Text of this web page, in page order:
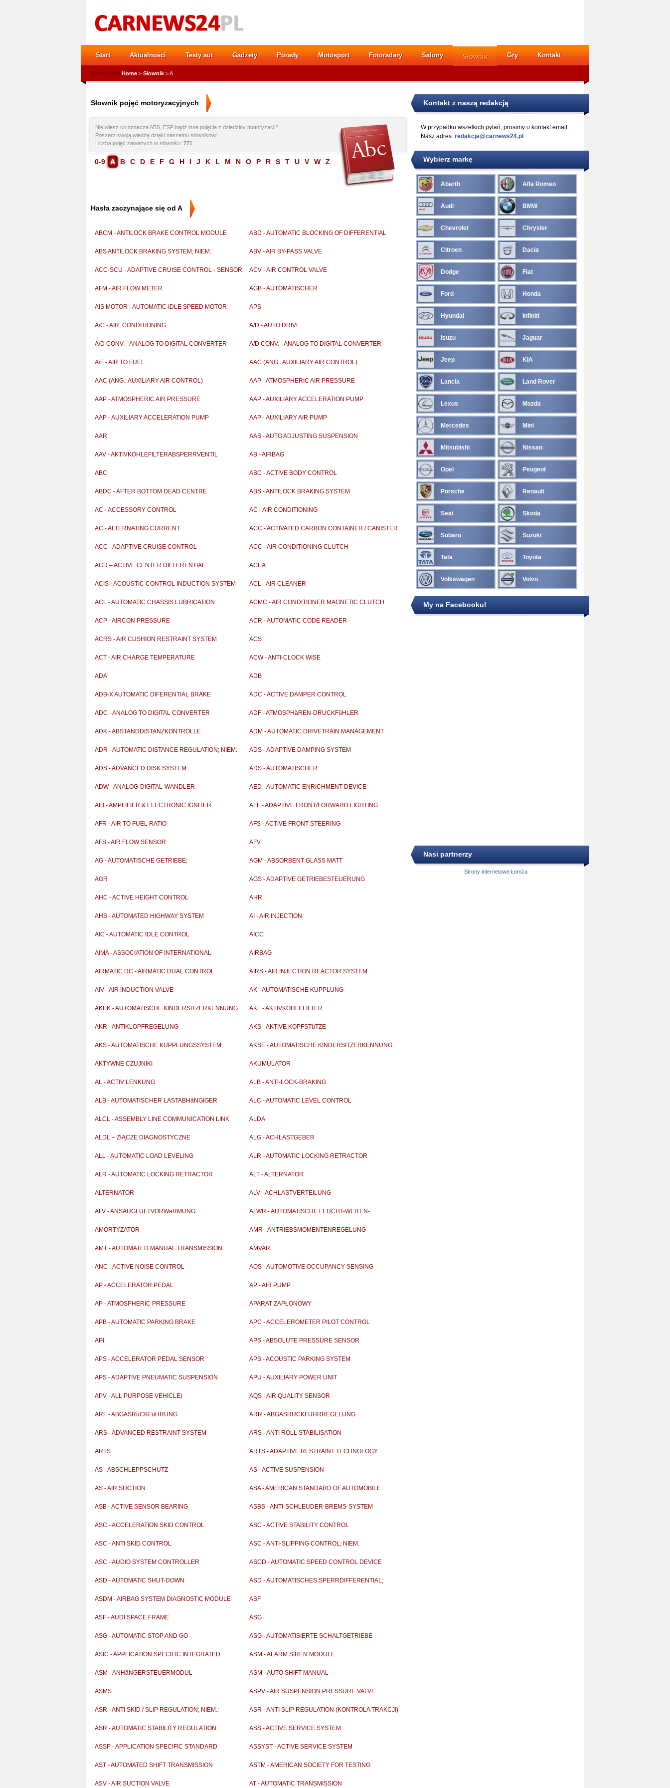
Start Aktualności Testy aut Gadżety Porady Motosport Fotoradary Salony Słownik Gry Kontakt
Jesteś tutaj: Home > Słownik > A
Słownik pojęć motoryzacyjnych
Nie wiesz co oznacza ABS, ESP bądź inne pojęcie z dziedziny motoryzacji?
Poszerz swoją wiedzę dzięki naszemu słownikowi!
Liczba pojęć zawartych w słowniku: 771
0-9 A B C D E F G H I J K L M N O P R S T U V W Z
Hasła zaczynające się od A
ABCM - ANTILOCK BRAKE CONTROL MODULE ABD - AUTOMATIC BLOCKING OF DIFFERENTIAL
ABS ANTILOCK BRAKING SYSTEM; NIEM.:
ABV - AIR BY-PASS VALVE
ACC-SCU - ADAPTIVE CRUISE CONTROL - SENSOR
ACV - AIR CONTROL VALVE
AFM - AIR FLOW METER
AGB - AUTOMATISCHER
AIS MOTOR - AUTOMATIC IDLE SPEED MOTOR
APS
A/C - AIR, CONDITIONING A/D - AUTO DRIVE
A/D CONV. - ANALOG TO DIGITAL CONVERTER A/D CONV. - ANALOG TO DIGITAL CONVERTER
A/F - AIR TO FUEL AAC (ANG.: AUXILIARY AIR CONTROL)
AAC (ANG.: AUXILIARY AIR CONTROL) AAP - ATMOSPHERIC AIR PRESSURE
AAP - ATMOSPHERIC AIR PRESSURE AAP - AUXILIARY ACCELERATION PUMP
AAP - AUXILIARY ACCELERATION PUMP AAP - AUXILIARY AIR PUMP
AAR AAS - AUTO ADJUSTING SUSPENSION
AAV - AKTIVKOHLEFILTERABSPERRVENTIL AB - AIRBAG
ABC ABC - ACTIVE BODY CONTROL
ABDC - AFTER BOTTOM DEAD CENTRE ABS - ANTILOCK BRAKING SYSTEM
AC - ACCESSORY CONTROL AC - AIR CONDITIONING
AC - ALTERNATING CURRENT ACC - ACTIVATED CARBON CONTAINER / CANISTER
ACC - ADAPTIVE CRUISE CONTROL ACC - AIR CONDITIONING CLUTCH
ACD – ACTIVE CENTER DIFFERENTIAL ACEA
ACIS - ACOUSTIC CONTROL INDUCTION SYSTEM ACL - AIR CLEANER
ACL - AUTOMATIC CHASSIS LUBRICATION ACMC - AIR CONDITIONER MAGNETIC CLUTCH
ACP - AIRCON PRESSURE ACR - AUTOMATIC CODE READER
ACRS - AIR CUSHION RESTRAINT SYSTEM ACS
ACT - AIR CHARGE TEMPERATURE ACW - ANTI-CLOCK WISE
ADA ADB
ADB-X AUTOMATIC DIFERENTIAL BRAKE ADC - ACTIVE DAMPER CONTROL
ADC - ANALOG TO DIGITAL CONVERTER ADF - ATMOSPHäREN-DRUCKFüHLER
ADK - ABSTANDDISTANZKONTROLLE ADM - AUTOMATIC DRIVETRAIN MANAGEMENT
ADR - AUTOMATIC DISTANCE REGULATION; NIEM.:
ADS - ADAPTIVE DAMPING SYSTEM
ADS - ADVANCED DISK SYSTEM
ADS - AUTOMATISCHER
ADW - ANALOG-DIGITAL-WANDLER
AED - AUTOMATIC ENRICHMENT DEVICE
AEI - AMPLIFIER & ELECTRONIC IGNITER AFL - ADAPTIVE FRONT/FORWARD LIGHTING
AFR - AIR TO FUEL RATIO AFS - ACTIVE FRONT STEERING
AFS - AIR FLOW SENSOR AFV
AG - AUTOMATISCHE GETRIEBE;
AGM - ABSORBENT GLASS MATT
AGR AGS - ADAPTIVE GETRIEBESTEUERUNG
AHC - ACTIVE HEIGHT CONTROL AHR
AHS - AUTOMATED HIGHWAY SYSTEM AI - AIR INJECTION
AIC - AUTOMATIC IDLE CONTROL AICC
AIMA - ASSOCIATION OF INTERNATIONAL
AIRBAG
AIRMATIC DC - AIRMATIC DUAL CONTROL AIRS - AIR INJECTION REACTOR SYSTEM
AIV - AIR INDUCTION VALVE AK - AUTOMATISCHE KUPPLUNG
AKEK - AUTOMATISCHE KINDERSITZERKENNUNG AKF - AKTIVKOHLEFILTER
AKR - ANTIKLOPFREGELUNG AKS - AKTIVE KOPFSTüTZE
AKS - AUTOMATISCHE KUPPLUNGSSYSTEM AKSE - AUTOMATISCHE KINDERSITZERKENNUNG
AKTYWNE CZUJNIKI AKUMULATOR
AL - ACTIV LENKUNG ALB - ANTI-LOCK-BRAKING
ALB - AUTOMATISCHER LASTABHäNGIGER
ALC - AUTOMATIC LEVEL CONTROL
ALCL - ASSEMBLY LINE COMMUNICATION LINK ALDA
ALDL – ZłĄCZE DIAGNOSTYCZNE ALG - ACHLASTGEBER
ALL - AUTOMATIC LOAD LEVELING ALR - AUTOMATIC LOCKING RETRACTOR
ALR - AUTOMATIC LOCKING RETRACTOR ALT - ALTERNATOR
ALTERNATOR ALV - ACHLASTVERTEILUNG
ALV - ANSAUGLUFTVORWäRMUNG
ALWR - AUTOMATISCHE LEUCHT-WEITEN-
AMORTYZATOR
AMR - ANTRIEBSMOMENTENREGELUNG
AMT - AUTOMATED MANUAL TRANSMISSION AMVAR
ANC - ACTIVE NOISE CONTROL AOS - AUTOMOTIVE OCCUPANCY SENSING
AP - ACCELERATOR PEDAL AP - AIR PUMP
AP - ATMOSPHERIC PRESSURE APARAT ZAPŁONOWY
APB - AUTOMATIC PARKING BRAKE APC - ACCELEROMETER PILOT CONTROL
API APS - ABSOLUTE PRESSURE SENSOR
APS - ACCELERATOR PEDAL SENSOR APS - ACOUSTIC PARKING SYSTEM
APS - ADAPTIVE PNEUMATIC SUSPENSION APU - AUXILIARY POWER UNIT
APV - ALL PURPOSE VEHICLE) AQS - AIR QUALITY SENSOR
ARF - ABGASRüCKFüHRUNG ARR - ABGASRUCKFUHRREGELUNG
ARS - ADVANCED RESTRAINT SYSTEM ARS - ANTI ROLL STABILISATION
ARTS
ARTS - ADAPTIVE RESTRAINT TECHNOLOGY
AS - ABSCHLEPPSCHUTZ
AS - ACTIVE SUSPENSION
AS - AIR SUCTION ASA - AMERICAN STANDARD OF AUTOMOBILE
ASB - ACTIVE SENSOR BEARING ASBS - ANTI-SCHLEUDER-BREMS-SYSTEM
ASC - ACCELERATION SKID CONTROL ASC - ACTIVE STABILITY CONTROL
ASC - ANTI SKID CONTROL
ASC - ANTI-SLIPPING CONTROL; NIEM.
ASC - AUDIO SYSTEM CONTROLLER
ASCD - AUTOMATIC SPEED CONTROL DEVICE
ASD - AUTOMATIC SHUT-DOWN
ASD - AUTOMATISCHES SPERRDIFFERENTIAL;
ASDM - AIRBAG SYSTEM DIAGNOSTIC MODULE
ASF
ASF - AUDI SPACE FRAME ASG
ASG - AUTOMATIC STOP AND GO ASG - AUTOMATISIERTE SCHALTGETRIEBE
ASIC - APPLICATION SPECIFIC INTEGRATED
ASM - ALARM SIREN MODULE
ASM - ANHäNGERSTEUERMODUL ASM - AUTO SHIFT MANUAL
ASMS ASPV - AIR SUSPENSION PRESSURE VALVE
ASR - ANTI SKID / SLIP REGULATION; NIEM.:
ASR - ANTI SLIP REGULATION (KONTROLA TRAKCJI)
ASR - AUTOMATIC STABILITY REGULATION ASS - ACTIVE SERVICE SYSTEM
ASSP - APPLICATION SPECIFIC STANDARD
ASSYST - ACTIVE SERVICE SYSTEM
AST - AUTOMATED SHIFT TRANSMISSION
ASTM - AMERICAN SOCIETY FOR TESTING
ASV - AIR SUCTION VALVE
AT - AUTOMATIC TRANSMISSION
Kontakt z naszą redakcją
W przypadku wszelkich pytań, prosimy o kontakt email.
Nasz adres: redakcja@carnews24.pl
Wybierz markę
Abarth Alfa Romeo
Audi BMW
Chevrolet Chrysler
Citroen Dacia
Dodge Fiat
Ford Honda
Hyundai Infiniti
Isuzu Jaguar
Jeep KIA
Lancia Land Rover
Lexus Mazda
Mercedes Mini
Mitsubishi Nissan
Opel Peugeot
Porsche Renault
Seat Skoda
Subaru Suzuki
Tata Toyota
Volkswagen Volvo
My na Facebooku!
Nasi partnerzy
Strony internetowe Łomża